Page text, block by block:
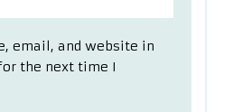
email, and website in
the next time I